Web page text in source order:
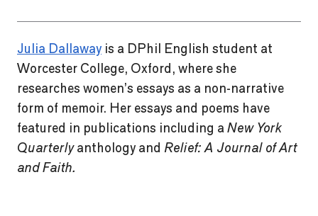
Julia Dallaway is a DPhil English student at
Worcester College, Oxford, where she
researches women’s essays as a non-narrative
form of memoir. Her essays and poems have
featured in publications including a New York
Quarterlyanthology and Relief: A Journal of Art
and Faith.